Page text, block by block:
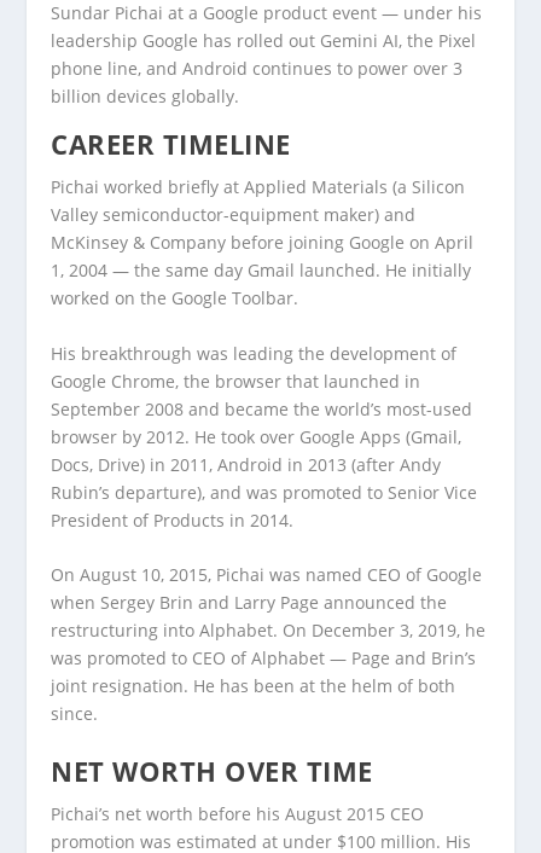
Sundar Pichai at a Google product event — under his
leadership Google has rolled out Gemini AI, the Pixel
phone line, and Android continues to power over 3
billion devices globally.
CAREER TIMELINE
Pichai worked briefly at Applied Materials (a Silicon
Valley semiconductor-equipment maker) and
McKinsey & Company before joining Google on April
1, 2004 — the same day Gmail launched. He initially
worked on the Google Toolbar.
His breakthrough was leading the development of
Google Chrome, the browser that launched in
September 2008 and became the world’s most-used
browser by 2012. He took over Google Apps (Gmail,
Docs, Drive) in 2011, Android in 2013 (after Andy
Rubin’s departure), and was promoted to Senior Vice
President of Products in 2014.
On August 10, 2015, Pichai was named CEO of Google
when Sergey Brin and Larry Page announced the
restructuring into Alphabet. On December 3, 2019, he
was promoted to CEO of Alphabet — Page and Brin’s
joint resignation. He has been at the helm of both
since.
NET WORTH OVER TIME
Pichai’s net worth before his August 2015 CEO
promotion was estimated at under $100 million. His